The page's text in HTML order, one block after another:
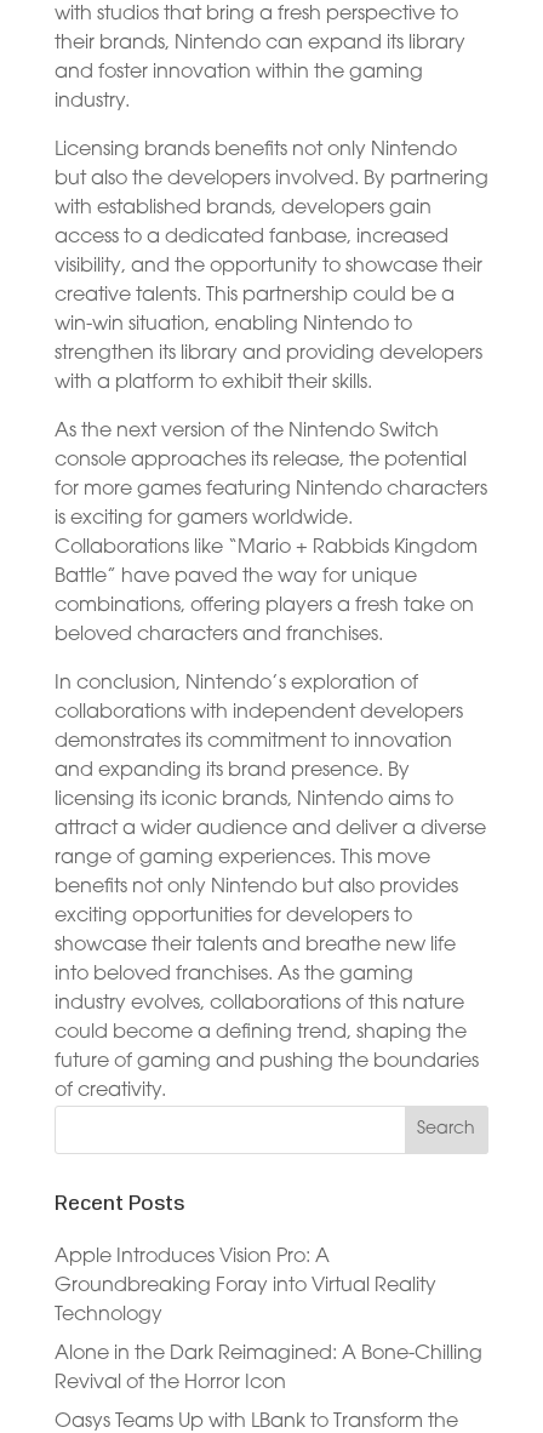
with studios that bring a fresh perspective to
their brands, Nintendo can expand its library
and foster innovation within the gaming
industry.
Licensing brands benefits not only Nintendo
but also the developers involved. By partnering
with established brands, developers gain
access to a dedicated fanbase, increased
visibility, and the opportunity to showcase their
creative talents. This partnership could be a
win-win situation, enabling Nintendo to
strengthen its library and providing developers
with a platform to exhibit their skills.
As the next version of the Nintendo Switch
console approaches its release, the potential
for more games featuring Nintendo characters
is exciting for gamers worldwide.
Collaborations like “Mario + Rabbids Kingdom
Battle” have paved the way for unique
combinations, offering players a fresh take on
beloved characters and franchises.
In conclusion, Nintendo’s exploration of
collaborations with independent developers
demonstrates its commitment to innovation
and expanding its brand presence. By
licensing its iconic brands, Nintendo aims to
attract a wider audience and deliver a diverse
range of gaming experiences. This move
benefits not only Nintendo but also provides
exciting opportunities for developers to
showcase their talents and breathe new life
into beloved franchises. As the gaming
industry evolves, collaborations of this nature
could become a defining trend, shaping the
future of gaming and pushing the boundaries
of creativity.
Recent Posts
Apple Introduces Vision Pro: A
Groundbreaking Foray into Virtual Reality
Technology
Alone in the Dark Reimagined: A Bone-Chilling
Revival of the Horror Icon
Oasys Teams Up with LBank to Transform the